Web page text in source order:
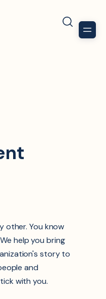
other. You know
help you bring
story to
and
with you.